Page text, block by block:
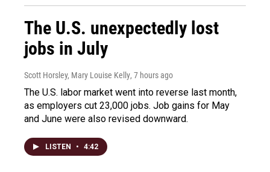
The U.S. unexpectedly lost
jobs in July
Scott Horsley, Mary Louise Kelly, 7 hours ago
The U.S. labor market went into reverse last month,
as employers cut 23,000 jobs. Job gains for May
and June were also revised downward.
LISTEN • 4:42